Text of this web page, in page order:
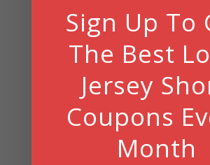
Sign Up To
The Best
Jersey
Coupons
Month